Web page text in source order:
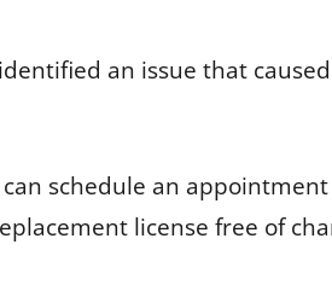
an issue that
schedule an
license free of